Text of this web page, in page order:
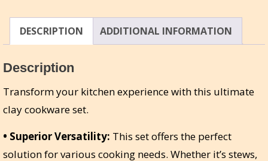
Large
-
4qt,
1.25qt
quantity
DESCRIPTION ADDITIONAL INFORMATION
Description
Transform your kitchen experience with this ultimate
clay cookware set.
• Superior Versatility: This set offers the perfect
solution for various cooking needs. Whether it’s stews,